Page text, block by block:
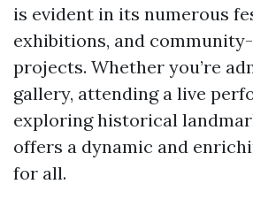
is evident in its numerous
exhibitions, and
projects. Whether you’re
gallery, attending a live
exploring historical
offers a dynamic and
for all.